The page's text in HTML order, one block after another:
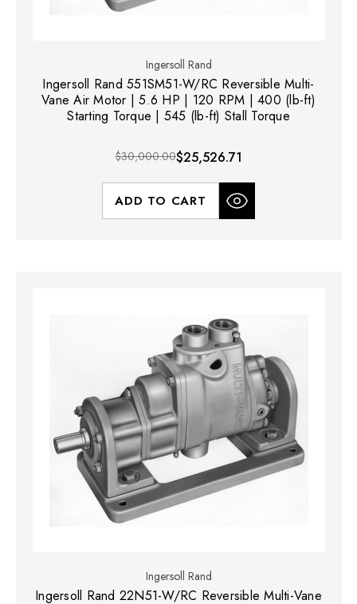
Ingersoll Rand
Ingersoll Rand 551SM51-W/RC Reversible Multi-
Vane Air Motor | 5.6 HP | 120 RPM | 400 (lb-ft)
Starting Torque | 545 (lb-ft) Stall Torque
$30,000.00$25,526.71
ADD TO CART
Ingersoll Rand
Ingersoll Rand 22N51-W/RC Reversible Multi-Vane